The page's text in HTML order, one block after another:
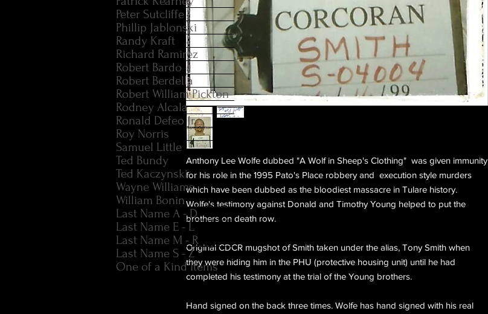
Anthony Lee Wolfe dubbed "A Wolf in Sheep's Clothing" was given immunity
for his role in the 1995 Pato's Place robbery and execution style murders
which have been dubbed as the bloodiest massacre in Tulare history.
Wolfe's testimony against Donald and Timothy Young helped to put the
brothers on death row.
Original CDCR mugshot of Smith taken under the alias, Tony Smith when
they were hiding him in the PHU (protective housing unit) until he had
completed his testimony at the trial of the Young brothers.
Hand signed on the back three times. Wolfe has hand signed with his real
Peter Sutcliffe
Phillip Jablonski
Randy Kraft
Richard Ramirez
Robert Bardo
Robert Berdella
Robert William Pickton
Rodney Alcala
Ronald Defeo Jr.
Roy Norris
Samuel Little
Ted Bundy
Ted Kaczynski
Wayne Williams
William Bonin
Last Name A - D
Last Name E - L
Last Name M - R
Last Name S - Z
One of a Kind Items